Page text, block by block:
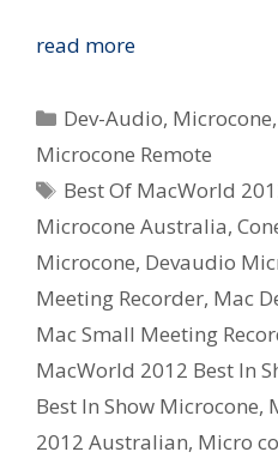
read moreDev-
wins
Australian
Design
Award
and
Best
In
Show
2012
Categories
Dev-Audio, Microcone,
Microcone Remote
Tags
Best Of MacWorld
Microcone Australia,
Microcone, Devaudio
Meeting Recorder, Mac
Mac Small Meeting
MacWorld 2012 Best In
Best In Show Microcone,
2012 Australian, Micro